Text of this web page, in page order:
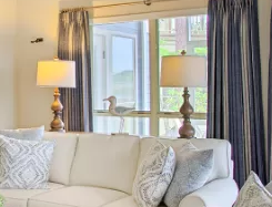
Real Estate
Media
Social
Contact
Sign up for beach
chance to win a